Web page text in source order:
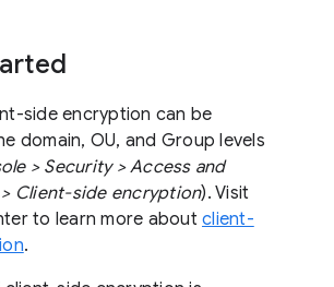
side encryption can be
domain, OU, and Group levels
> Security > Access and
Client-side encryption). Visit
to learn more about client-
.